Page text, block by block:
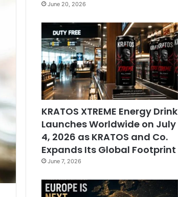
June 20, 2026
KRATOS XTREME Energy Drink
Launches Worldwide on July
4, 2026 as KRATOS and Co.
Expands Its Global Footprint
June 7, 2026